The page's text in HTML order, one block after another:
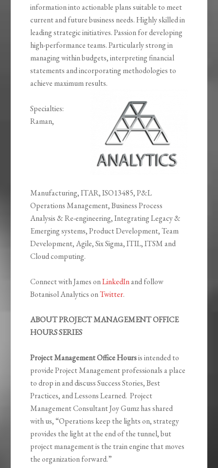
information into actionable plans suitable to meet
current and future business needs. Highly skilled in
leading strategic initiatives. Passion for developing
high-performance teams. Particularly strong in
managing within budgets, interpreting financial
statements and incorporating methodologies to
achieve maximum results.
Specialties:
Raman,
Manufacturing, ITAR, ISO13485, P&L
Operations Management, Business Process
Analysis & Re-engineering, Integrating Legacy &
Emerging systems, Product Development, Team
Development, Agile, Six Sigma, ITIL, ITSM and
Cloud computing.
Connect with James onLinkedInand follow
Botanisol Analytics onTwitter.
ABOUT PROJECT MANAGEMENT OFFICE
HOURS SERIES
Project Management Office Hoursis intended to
provide Project Management professionals a place
to drop in and discuss Success Stories, Best
Practices, and Lessons Learned. Project
Management Consultant Joy Gumz has shared
with us,“Operations keep the lights on, strategy
provides the light at the end of the tunnel, but
project management is the train engine that moves
the organization forward.”